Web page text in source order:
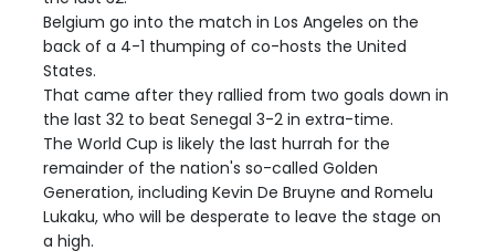
Belgium go into the match in Los Angeles on the
back of a 4-1 thumping of co-hosts the United
States.
That came after they rallied from two goals down in
the last 32 to beat Senegal 3-2 in extra-time.
The World Cup is likely the last hurrah for the
remainder of the nation's so-called Golden
Generation, including Kevin De Bruyne and Romelu
Lukaku, who will be desperate to leave the stage on
a high.